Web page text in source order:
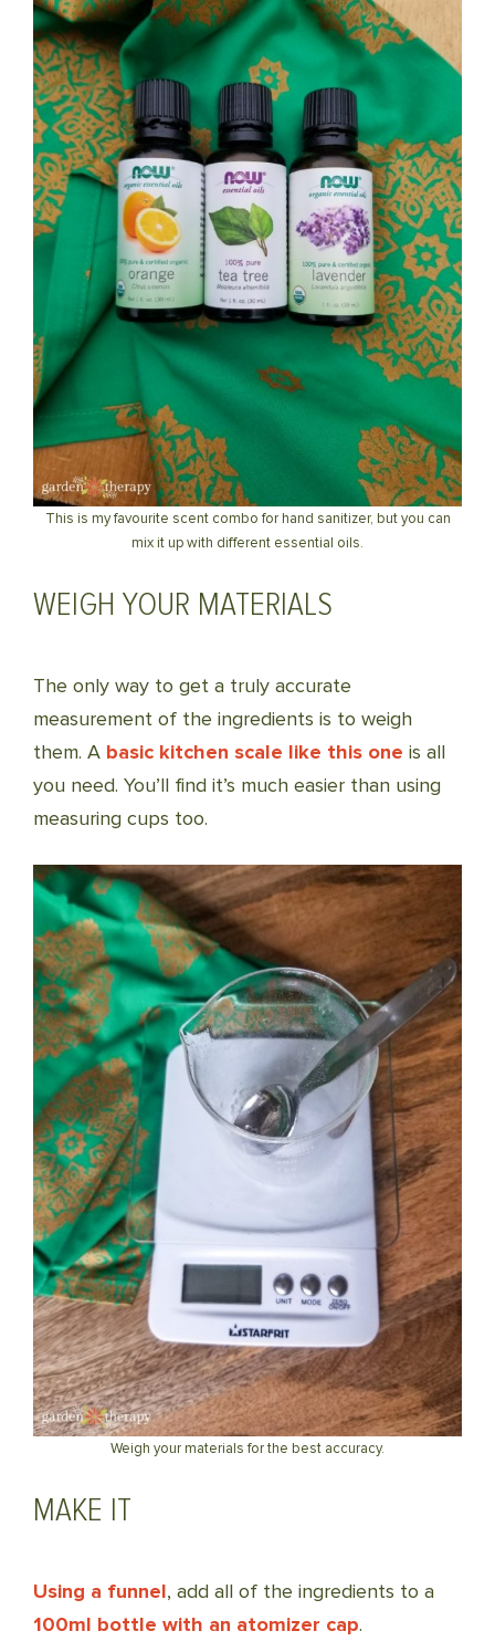
This is my favourite scent combo for hand sanitizer, but you can
mix it up with different essential oils.
WEIGH YOUR MATERIALS
The only way to get a truly accurate
measurement of the ingredients is to weigh
them. A basic kitchen scale like this one is all
you need. You’ll find it’s much easier than using
measuring cups too.
Weigh your materials for the best accuracy.
MAKE IT
Using a funnel, add all of the ingredients to a
100ml bottle with an atomizer cap.